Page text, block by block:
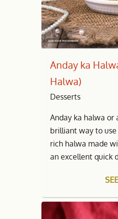
Anday ka
Halwa)
Desserts
Anday ka halwa or
brilliant way to use
rich halwa made
an excellent quick